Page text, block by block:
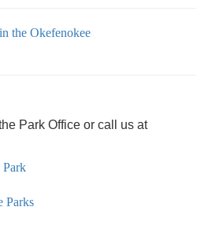
the Okefenokee
Park Office or call us at
Park
Parks